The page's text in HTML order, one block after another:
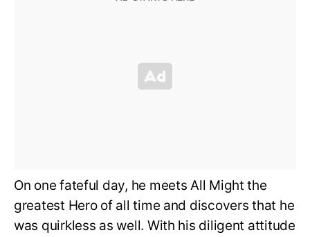
On one fateful day, he meets All Might the
greatest Hero of all time and discovers that he
was quirkless as well. With his diligent attitude